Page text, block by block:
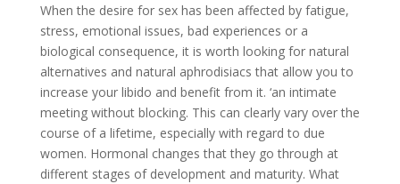
When the desire for sex has been affected by fatigue,
stress, emotional issues, bad experiences or a
biological consequence, it is worth looking for natural
alternatives and natural aphrodisiacs that allow you to
increase your libido and benefit from it. ‘an intimate
meeting without blocking. This can clearly vary over the
course of a lifetime, especially with regard to due
women. Hormonal changes that they go through at
different stages of development and maturity. What